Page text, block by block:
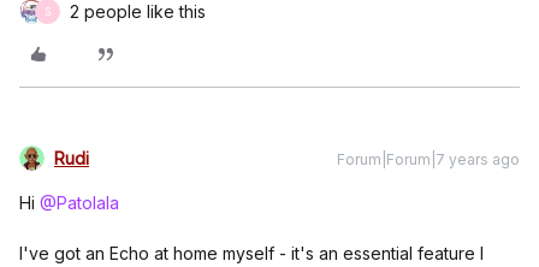
S 2 people like this
Rudi Forum|Forum|7 years ago
Hi @Patolala
I've got an Echo at home myself - it's an essential feature I